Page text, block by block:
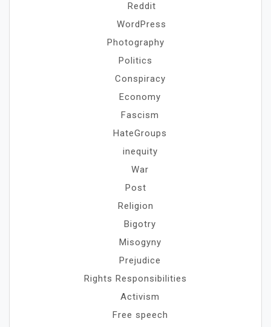
Reddit
WordPress
Photography
Politics
Conspiracy
Economy
Fascism
HateGroups
inequity
War
Post
Religion
Bigotry
Misogyny
Prejudice
Rights Responsibilities
Activism
Free speech